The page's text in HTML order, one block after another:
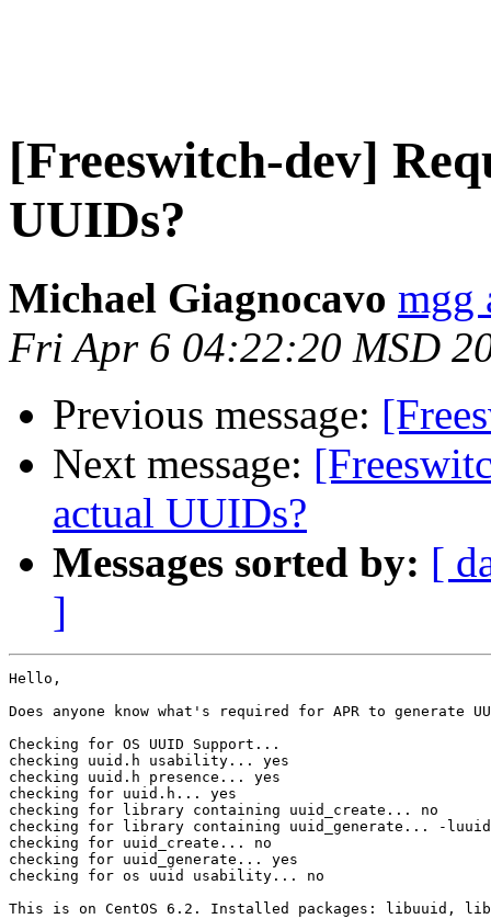
[Freeswitch-dev]
UUIDs?
Michael Giagnocavo mgg
Fri Apr 6 04:22:20 MSD
Previous message:
Next message:
actual UUIDs?
Messages sorted by: [
]
Hello,
Does anyone know what's required for APR to generate
Checking for OS UUID Support...
checking uuid.h usability... yes
checking uuid.h presence... yes
checking for uuid.h... yes
checking for library containing uuid_create... no
checking for library containing uuid_generate... -luuid
checking for uuid_create... no
checking for uuid_generate... yes
checking for os uuid usability... no
This is on CentOS 6.2. Installed packages: libuuid,